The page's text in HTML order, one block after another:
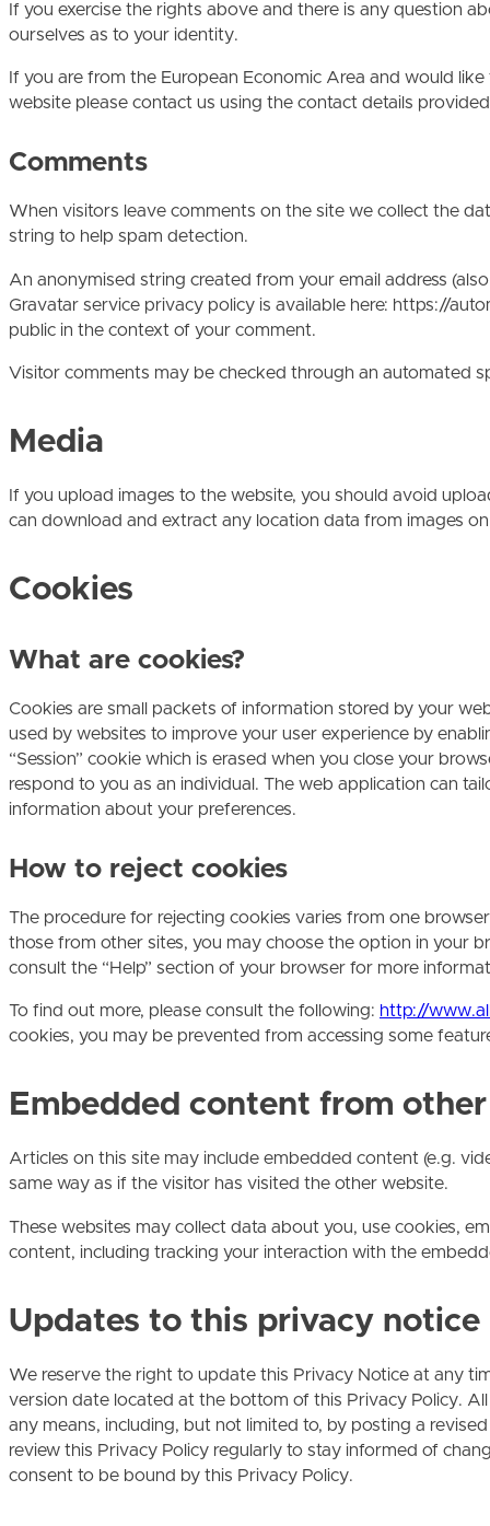
If you exercise the rights above and there is any question
ourselves as to your identity.
If you are from the European Economic Area and would
website please contact us using the contact details
Comments
When visitors leave comments on the site we collect the
string to help spam detection.
An anonymised string created from your email address
Gravatar service privacy policy is available here: https://
public in the context of your comment.
Visitor comments may be checked through an automated
Media
If you upload images to the website, you should avoid
can download and extract any location data from images
Cookies
What are cookies?
Cookies are small packets of information stored by your
used by websites to improve your user experience by
“Session” cookie which is erased when you close your
respond to you as an individual. The web application can
information about your preferences.
How to reject cookies
The procedure for rejecting cookies varies from one
those from other sites, you may choose the option in your
consult the “Help” section of your browser for more
To find out more, please consult the following: http://
cookies, you may be prevented from accessing some
Embedded content from
Articles on this site may include embedded content (e.g.
same way as if the visitor has visited the other website.
These websites may collect data about you, use cookies,
content, including tracking your interaction with the
Updates to this privacy notice
We reserve the right to update this Privacy Notice at any
version date located at the bottom of this Privacy Policy.
any means, including, but not limited to, by posting a
review this Privacy Policy regularly to stay informed of
consent to be bound by this Privacy Policy.